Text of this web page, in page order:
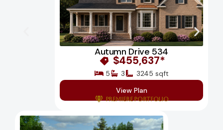
Autumn Drive 534
$455,637*
5 3
3245 sqft
View Plan
Premiere Portfolio